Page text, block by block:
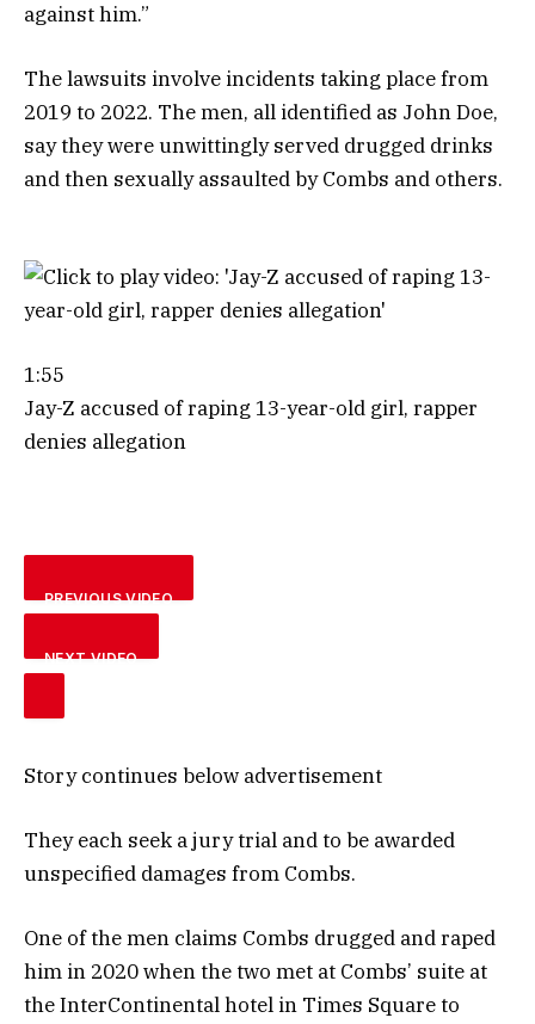
against him.”
The lawsuits involve incidents taking place from
2019 to 2022. The men, all identified as John Doe,
say they were unwittingly served drugged drinks
and then sexually assaulted by Combs and others.
1:55
Jay-Z accused of raping 13-year-old girl, rapper
denies allegation
PREVIOUS VIDEO
NEXT VIDEO
Story continues below advertisement
They each seek a jury trial and to be awarded
unspecified damages from Combs.
One of the men claims Combs drugged and raped
him in 2020 when the two met at Combs’ suite at
the InterContinental hotel in Times Square to